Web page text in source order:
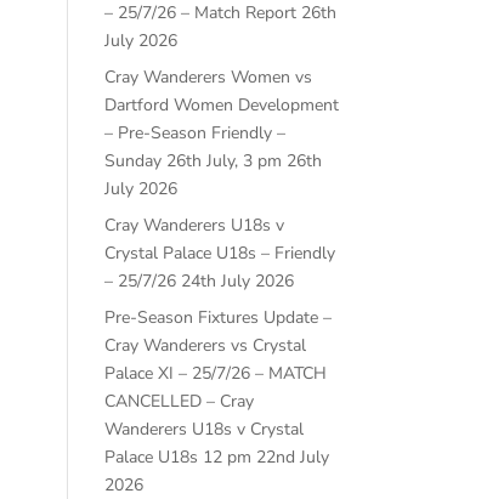
– 25/7/26 – Match Report 26th
July 2026
Cray Wanderers Women vs
Dartford Women Development
– Pre-Season Friendly –
Sunday 26th July, 3 pm 26th
July 2026
Cray Wanderers U18s v
Crystal Palace U18s – Friendly
– 25/7/26 24th July 2026
Pre-Season Fixtures Update –
Cray Wanderers vs Crystal
Palace XI – 25/7/26 – MATCH
CANCELLED – Cray
Wanderers U18s v Crystal
Palace U18s 12 pm 22nd July
2026